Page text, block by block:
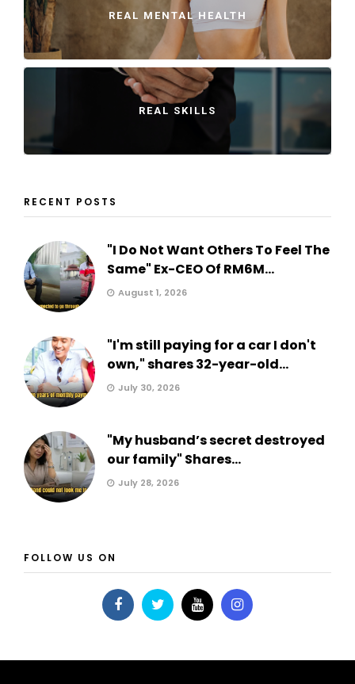
REAL MENTAL HEALTH
REAL SKILLS
RECENT POSTS
"I Do Not Want Others To Feel The
Same" Ex-CEO Of RM6M...
August 1, 2026
"I'm still paying for a car I don't
own," shares 32-year-old...
July 30, 2026
"My husband’s secret destroyed
our family" Shares...
July 28, 2026
FOLLOW US ON